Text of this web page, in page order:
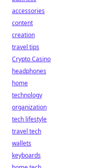
accessories
content
creation
travel tips
Crypto Casino
headphones
home
technology
organization
tech lifestyle
travel tech
wallets
keyboards